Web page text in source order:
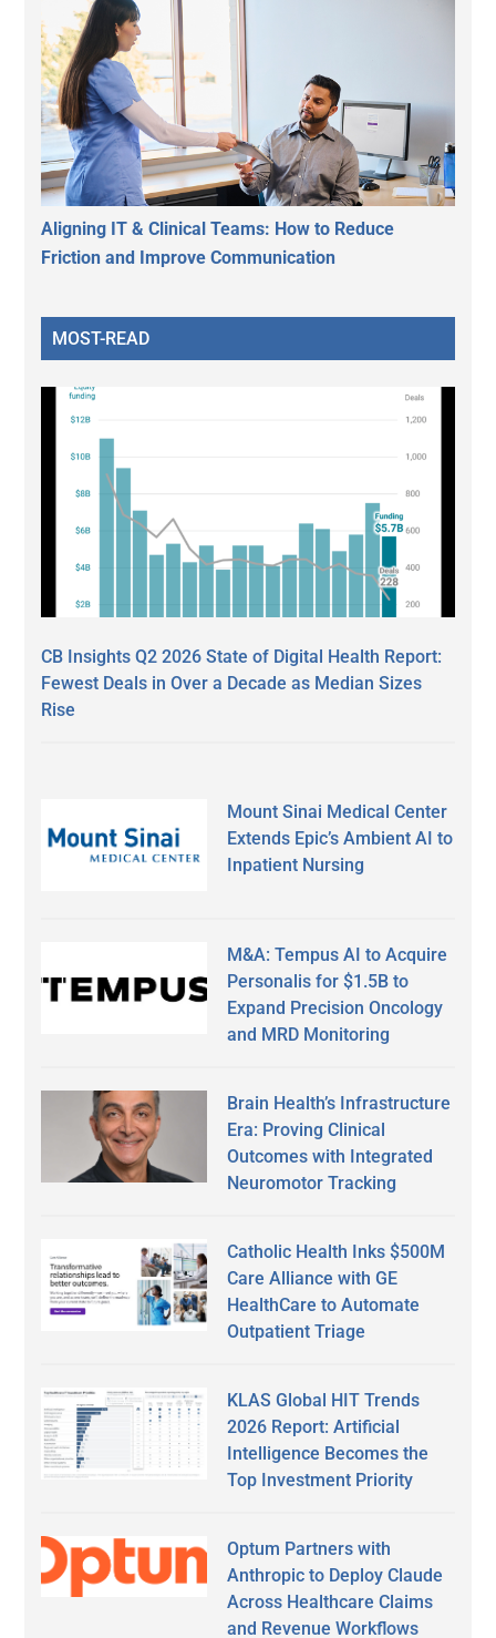
Aligning IT & Clinical Teams: How to Reduce
Friction and Improve Communication
MOST-READ
CB Insights Q2 2026 State of Digital Health Report:
Fewest Deals in Over a Decade as Median Sizes
Rise
Mount Sinai Medical Center
Extends Epic’s Ambient AI to
Inpatient Nursing
M&A: Tempus AI to Acquire
Personalis for $1.5B to
Expand Precision Oncology
and MRD Monitoring
Brain Health’s Infrastructure
Era: Proving Clinical
Outcomes with Integrated
Neuromotor Tracking
Catholic Health Inks $500M
Care Alliance with GE
HealthCare to Automate
Outpatient Triage
KLAS Global HIT Trends
2026 Report: Artificial
Intelligence Becomes the
Top Investment Priority
Optum Partners with
Anthropic to Deploy Claude
Across Healthcare Claims
and Revenue Workflows